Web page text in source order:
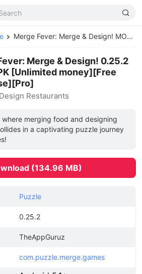
Merge Fever: Merge & Design! MOD APK
Merge & Design! 0.25.2
[Unlimited money][Free
Restaurants
where merging food and designing
in a captivating puzzle journey
(134.96 MB)
Puzzle
0.25.2
TheAppGuruz
com.puzzle.merge.games